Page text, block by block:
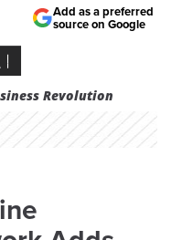
Revolution
Add as a preferred
source on Google